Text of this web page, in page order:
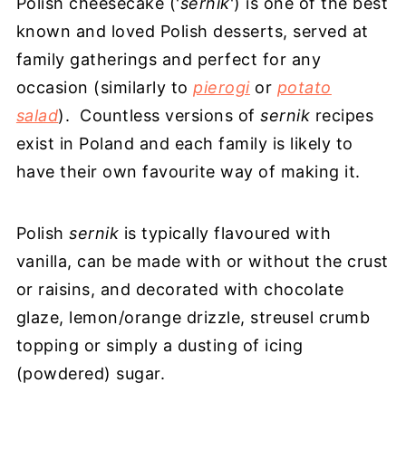
known and loved Polish desserts, served at
family gatherings and perfect for any
occasion (similarly topierogior potato
salad). Countless versions ofsernik recipes
exist in Poland and each family is likely to
have their own favourite way of making it.
Polishsernik is typically flavoured with
vanilla, can be made with or without the crust
or raisins, and decorated with chocolate
glaze, lemon/orange drizzle, streusel crumb
topping or simply a dusting of icing
(powdered) sugar.